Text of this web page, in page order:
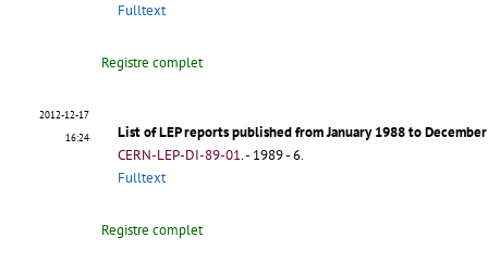
Fulltext
Registre complet
2012-12-17
16:24
List of LEP reports published from January 1988 to
CERN-LEP-DI-89-01.- 1989 - 6.
Fulltext
Registre complet